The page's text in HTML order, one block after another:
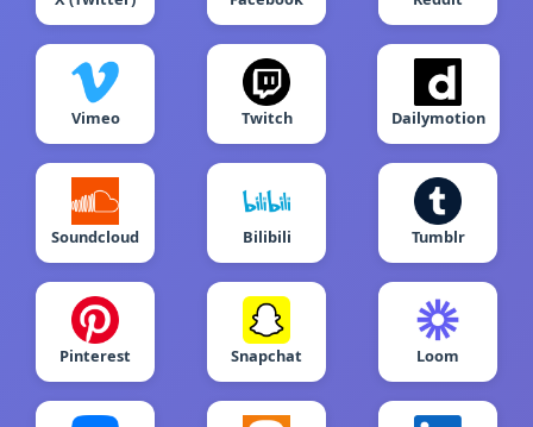
Vimeo Twitch Dailymotion
Soundcloud Bilibili Tumblr
Pinterest Snapchat Loom